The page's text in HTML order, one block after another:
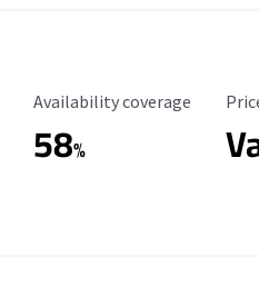
Availability Coverage
Availability coverage
58%